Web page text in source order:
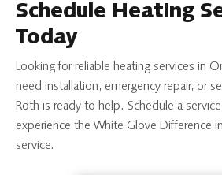
Schedule Heating
Today
Looking for reliable heating services in
need installation, emergency repair, or
Roth is ready to help. Schedule a
experience the White Glove Difference
service.